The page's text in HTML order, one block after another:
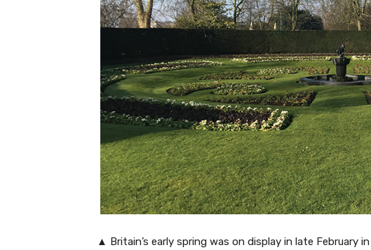
▲ Britain’s early spring was on display in late February in